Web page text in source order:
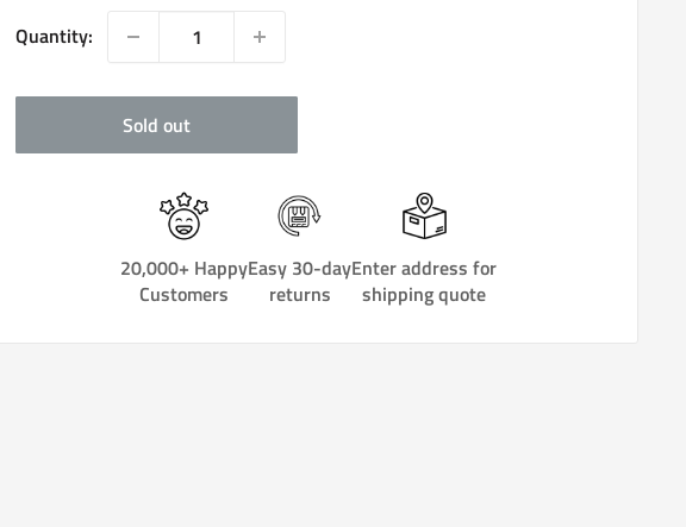
Quantity:
Sold out
20,000+ Happy
Customers
Easy 30-day
returns
Enter address for
shipping quote